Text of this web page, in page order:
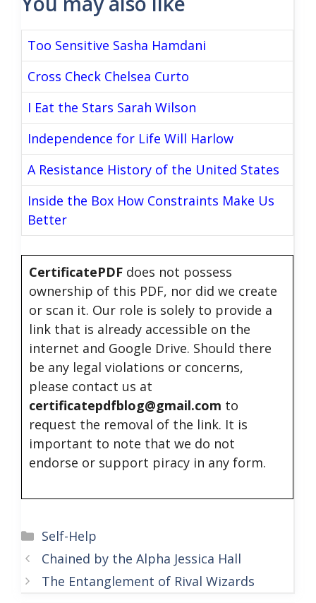
Too Sensitive Sasha Hamdani
Cross Check Chelsea Curto
I Eat the Stars Sarah Wilson
Independence for Life Will Harlow
A Resistance History of the United States
Inside the Box How Constraints Make Us
Better
CertificatePDF does not possess
ownership of this PDF, nor did we create
or scan it. Our role is solely to provide a
link that is already accessible on the
internet and Google Drive. Should there
be any legal violations or concerns,
please contact us at
certificatepdfblog@gmail.com to
request the removal of the link. It is
important to note that we do not
endorse or support piracy in any form.
Categories
Self-Help
Chained by the Alpha Jessica Hall
The Entanglement of Rival Wizards